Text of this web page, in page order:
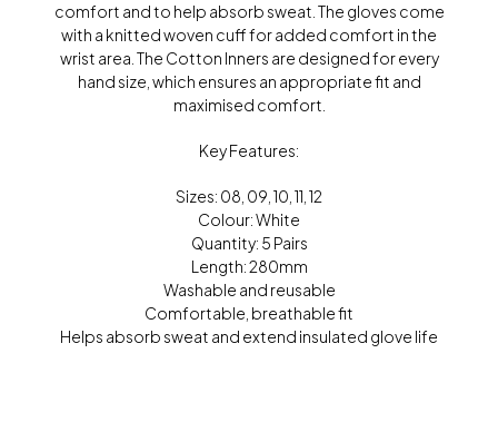
comfort and to help absorb sweat. The gloves come
with a knitted woven cuff for added comfort in the
wrist area. The Cotton Inners are designed for every
hand size, which ensures an appropriate fit and
maximised comfort.
Key Features:
Sizes: 08, 09, 10, 11, 12
Colour: White
Quantity: 5 Pairs
Length: 280mm
Washable and reusable
Comfortable, breathable fit
Helps absorb sweat and extend insulated glove life